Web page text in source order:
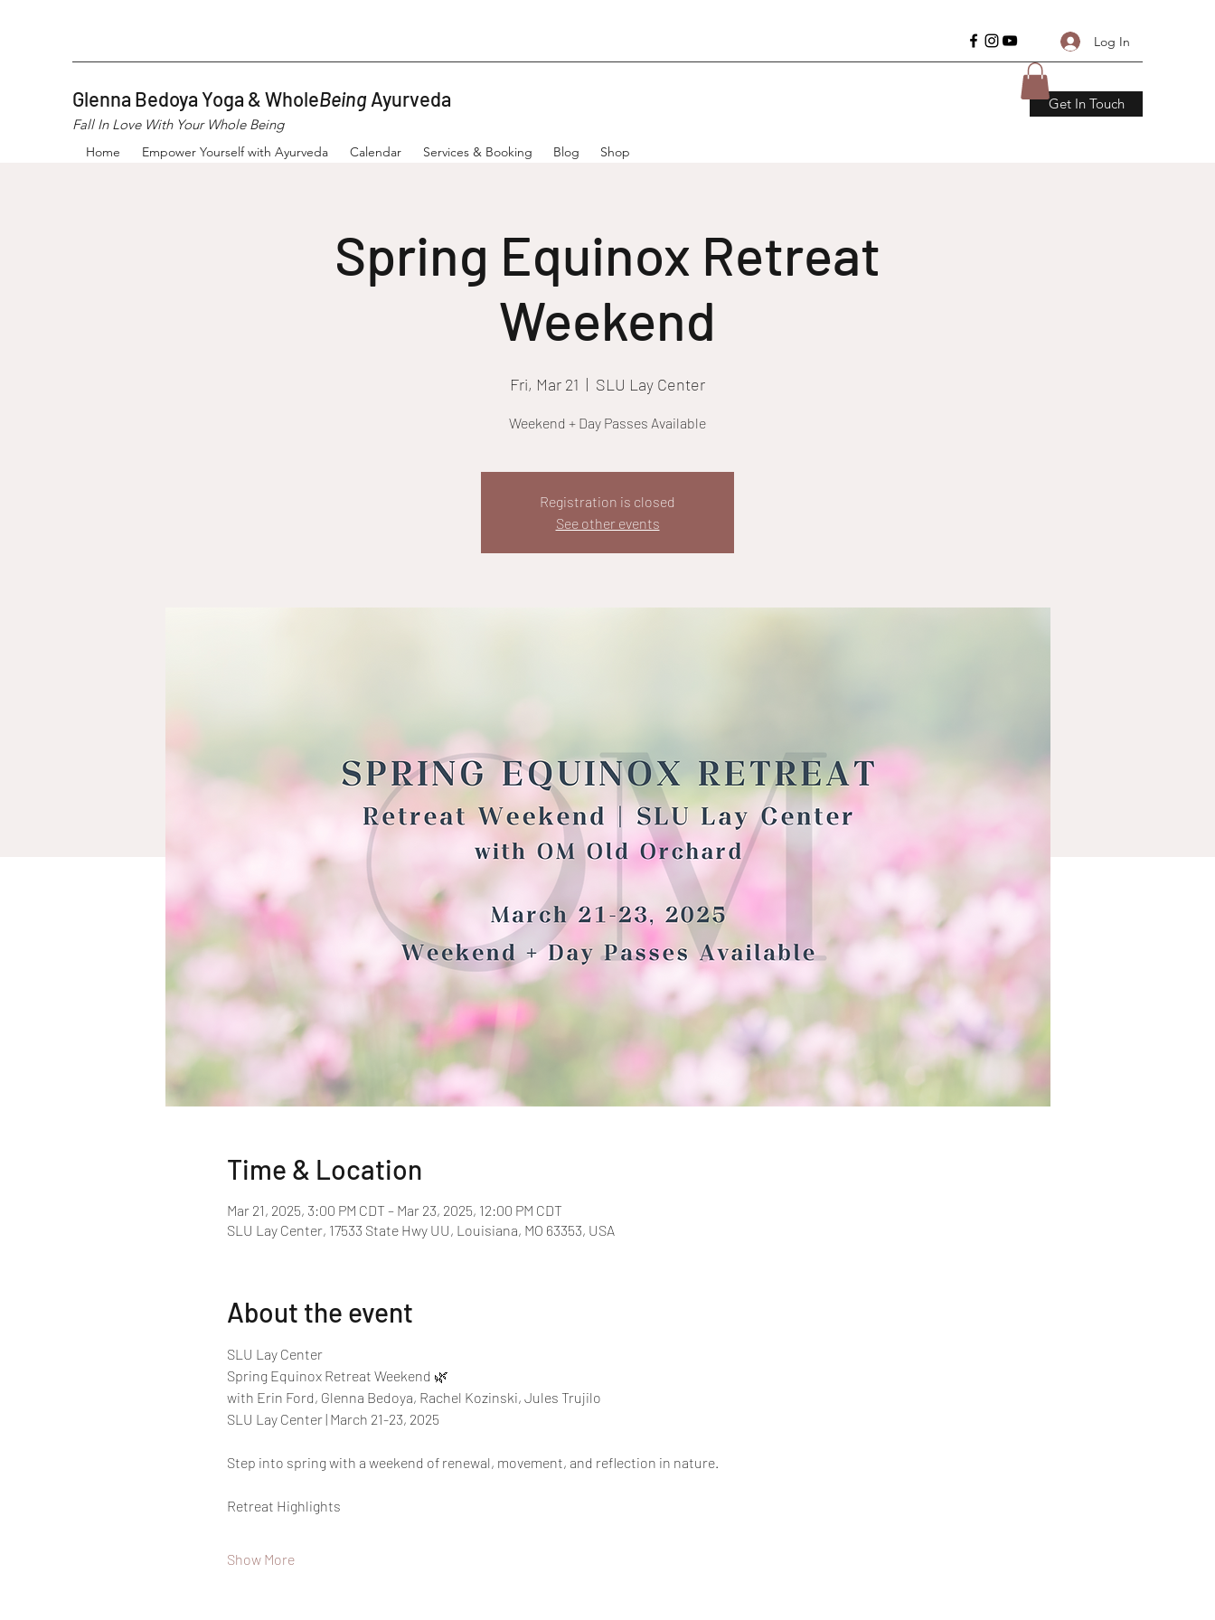
Log In
Glenna Bedoya Yoga & WholeBeing Ayurveda
Fall In Love With Your Whole Being
Home Empower Yourself with Ayurveda Calendar Services & Booking Blog Shop
Get In Touch
Spring Equinox Retreat
Weekend
Fri, Mar 21
  |
SLU Lay Center
Weekend + Day Passes Available
Registration is closed
See other events
Time & Location
Mar 21, 2025, 3:00 PM CDT – Mar 23, 2025, 12:00 PM CDT
SLU Lay Center, 17533 State Hwy UU, Louisiana, MO 63353, USA
About the event
SLU Lay Center
Spring Equinox Retreat Weekend 🌿
with Erin Ford, Glenna Bedoya, Rachel Kozinski, Jules Trujilo
SLU Lay Center | March 21-23, 2025
Step into spring with a weekend of renewal, movement, and reflection in nature.
Retreat Highlights
Show More